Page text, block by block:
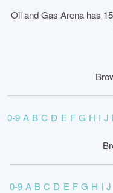
Oil and Gas Arena has
0-9 A B C D E F G H I J
0-9 A B C D E F G H I J